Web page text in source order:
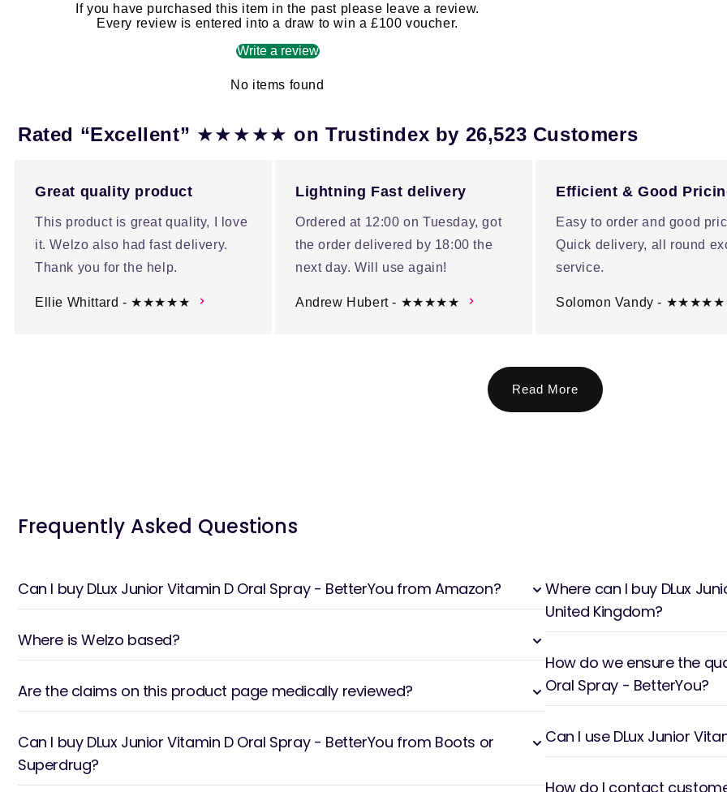
If you have purchased this item in the past please leave a review.
Every review is entered into a draw to win a £100 voucher.
Write a review
No items found
Rated “Excellent” ★★★★★ on Trustindex by 26,523 Customers
Great quality product
This product is great quality, I love
it. Welzo also had fast delivery.
Thank you for the help.
Ellie Whittard - ★★★★★
Lightning Fast delivery
Ordered at 12:00 on Tuesday, got
the order delivered by 18:00 the
next day. Will use again!
Andrew Hubert - ★★★★★
Efficient & Good
Easy to order and good
Quick delivery, all round
service.
Solomon Vandy - ★★★★★
Read More
Frequently Asked Questions
Can I buy DLux Junior Vitamin D Oral Spray - BetterYou from Amazon?
Where is Welzo based?
Are the claims on this product page medically reviewed?
Can I buy DLux Junior Vitamin D Oral Spray - BetterYou from Boots or
Superdrug?
Where can I buy DLux
United Kingdom?
How do we ensure the
Oral Spray - BetterYou?
Can I use DLux Junior
How do I contact